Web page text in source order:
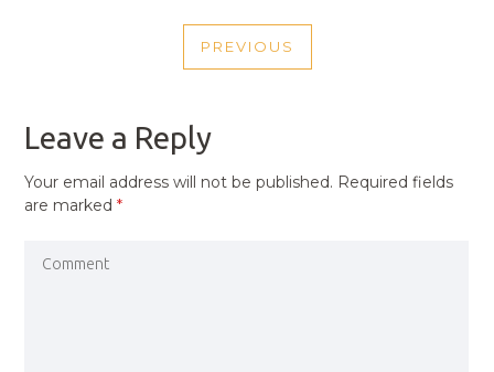
NAVIGATION
PREVIOUS
PREVIOUS
Leave a Reply
Your email address will not be published. Required fields
are marked*